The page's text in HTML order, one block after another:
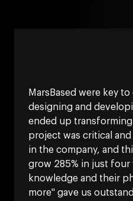
MarsBased were key
designing and
ended up
project was critical
in the company, and
grow 285% in just four
knowledge and their
more" gave us